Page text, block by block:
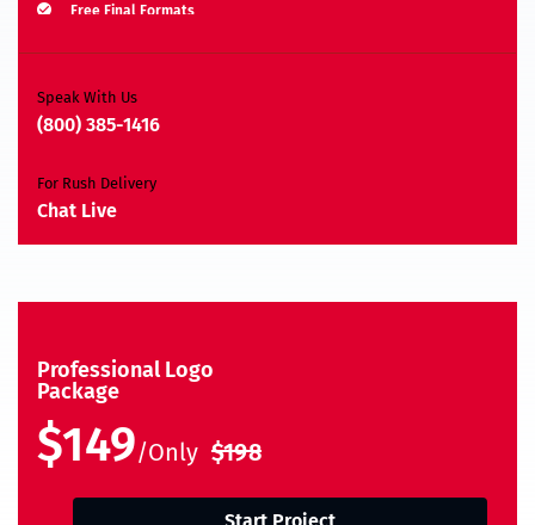
Free Final Formats
Speak With Us
(800) 385-1416
For Rush Delivery
Chat Live
Professional Logo
Package
$149/Only $198